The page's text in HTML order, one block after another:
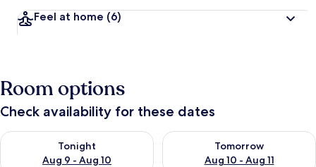
Feel at home (6)
Room options
Check availability for these dates
Tonight
Aug 9 - Aug 10
Check availability for tonight Aug 9 - Aug 10
Tomorrow
Aug 10 - Aug 11
Check availability for